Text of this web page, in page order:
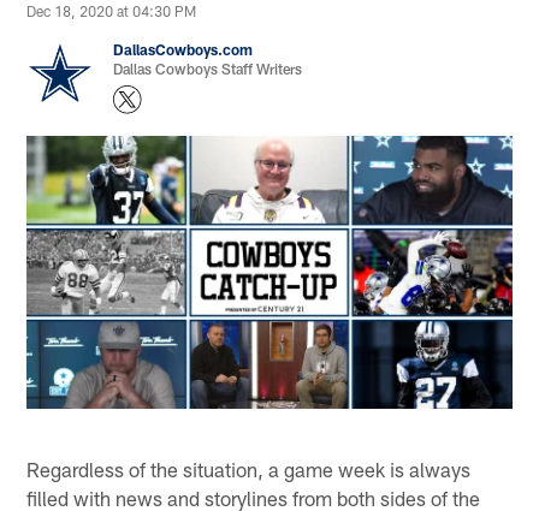
Dec 18, 2020 at 04:30 PM
DallasCowboys.com
Dallas Cowboys Staff Writers
Regardless of the situation, a game week is always
filled with news and storylines from both sides of the